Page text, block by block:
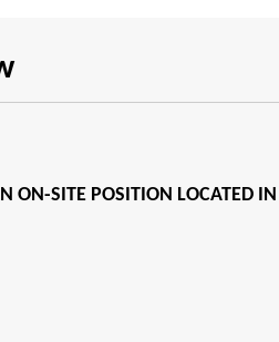
ON-SITE POSITION LOCATED